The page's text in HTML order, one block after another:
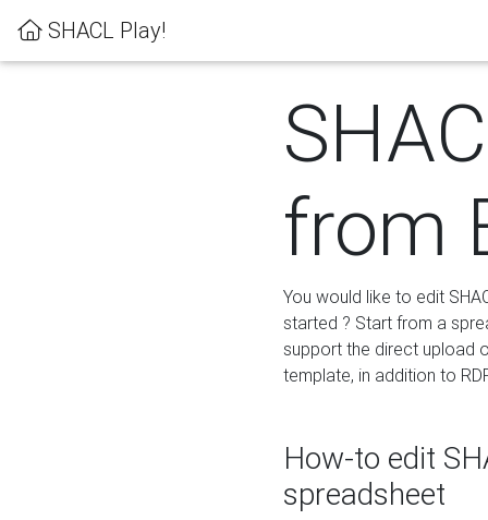
SHACL Play!
from
You would like to edit
started ? Start from a
support the direct upload
template, in addition to
How-to edit
spreadsheet